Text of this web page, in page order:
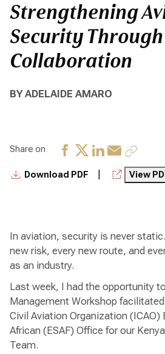
Strengthening
Security
Collaboration
BY ADELAIDE AMARO
Share on
Download PDF View
In aviation, security is never
new risk, every new route, and
as an industry.
Last week, I had the opportunity
Management Workshop
Civil Aviation Organization (ICAO)
African (ESAF) Office for our
Team.